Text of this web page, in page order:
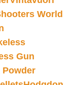
World
Gun